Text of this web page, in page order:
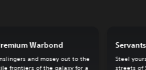
Warbond
and mosey out to the
frontiers of the galaxy for a
Steel
streets of